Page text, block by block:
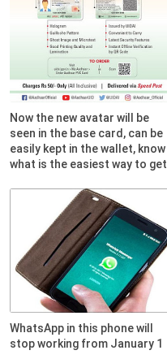
Now the new avatar will be
seen in the base card, can be
easily kept in the wallet, know
what is the easiest way to get
WhatsApp in this phone will
stop working from January 1